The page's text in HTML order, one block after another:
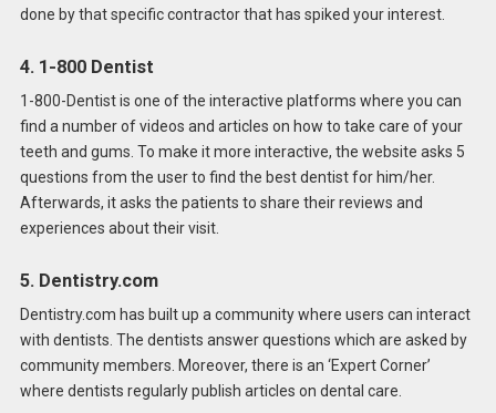
done by that specific contractor that has spiked your interest.
4. 1-800 Dentist
1-800-Dentist is one of the interactive platforms where you can
find a number of videos and articles on how to take care of your
teeth and gums. To make it more interactive, the website asks 5
questions from the user to find the best dentist for him/her.
Afterwards, it asks the patients to share their reviews and
experiences about their visit.
5. Dentistry.com
Dentistry.com has built up a community where users can interact
with dentists. The dentists answer questions which are asked by
community members. Moreover, there is an ‘Expert Corner’
where dentists regularly publish articles on dental care.